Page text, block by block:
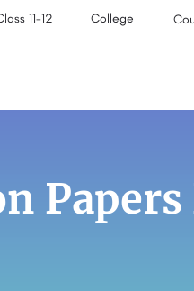
11-12 College